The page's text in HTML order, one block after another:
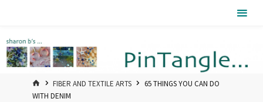
HOMEFIBER AND TEXTILE ARTS
65 THINGS YOU CAN DO
WITH DENIM